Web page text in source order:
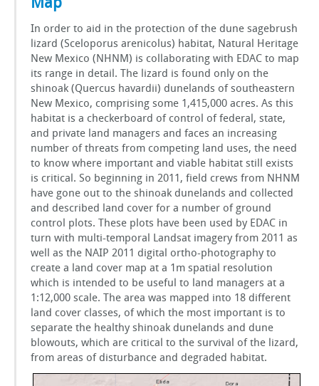
Map
In order to aid in the protection of the dune sagebrush
lizard (Sceloporus arenicolus) habitat, Natural Heritage
New Mexico (NHNM) is collaborating with EDAC to map
its range in detail. The lizard is found only on the
shinoak (Quercus havardii) dunelands of southeastern
New Mexico, comprising some 1,415,000 acres. As this
habitat is a checkerboard of control of federal, state,
and private land managers and faces an increasing
number of threats from competing land uses, the need
to know where important and viable habitat still exists
is critical. So beginning in 2011, field crews from NHNM
have gone out to the shinoak dunelands and collected
and described land cover for a number of ground
control plots. These plots have been used by EDAC in
turn with multi-temporal Landsat imagery from 2011 as
well as the NAIP 2011 digital ortho-photography to
create a land cover map at a 1m spatial resolution
which is intended to be useful to land managers at a
1:12,000 scale. The area was mapped into 18 different
land cover classes, of which the most important is to
separate the healthy shinoak dunelands and dune
blowouts, which are critical to the survival of the lizard,
from areas of disturbance and degraded habitat.